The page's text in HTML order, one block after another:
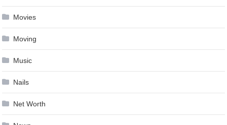
Movies
Moving
Music
Nails
Net Worth